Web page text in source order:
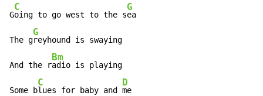
G
C
oing to go west to the s
G
ea
The g
G
reyhound is swaying
And the r
Bm
adio is playing
Some b
C
lues for baby and
D
me